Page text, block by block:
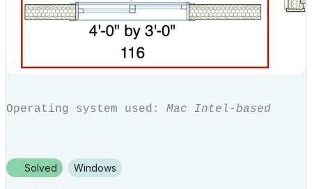
Operating system used: Mac Intel-based
Solved Windows